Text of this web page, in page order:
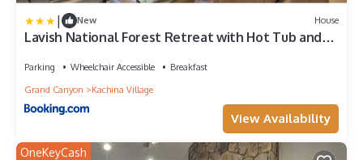
| New House
Lavish National Forest Retreat with Hot Tub and
Parking Wheelchair Accessible
Breakfast
Grand Canyon
Kachina Village
View Availability
OneKeyCash